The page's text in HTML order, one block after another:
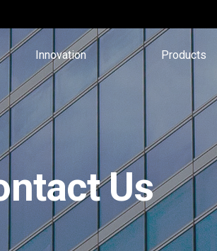
Innovation Products
Us